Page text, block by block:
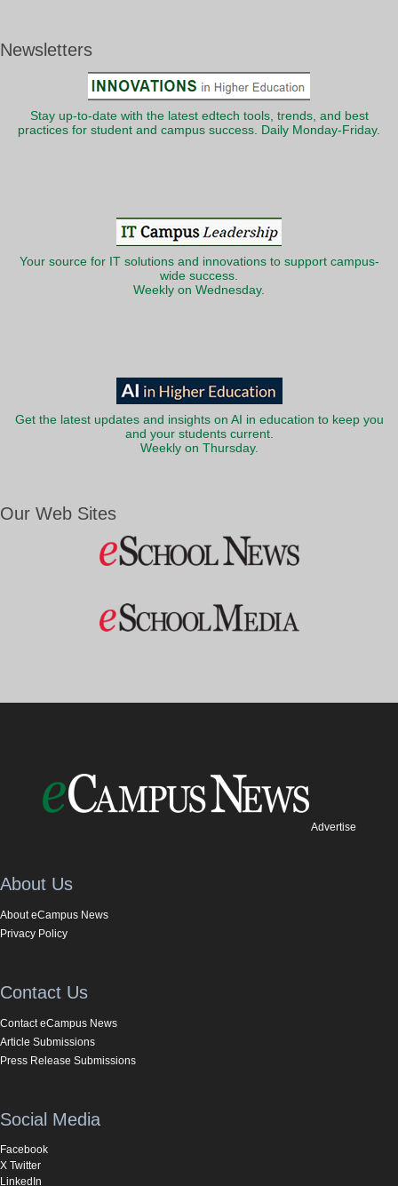
Newsletters
Stay up-to-date with the latest edtech tools, trends, and best
practices for student and campus success. Daily Monday-Friday.
Your source for IT solutions and innovations to support campus-
wide success.
Weekly on Wednesday.
Get the latest updates and insights on AI in education to keep you
and your students current.
Weekly on Thursday.
Our Web Sites
Advertise
About Us
About eCampus News
Privacy Policy
Contact Us
Contact eCampus News
Article Submissions
Press Release Submissions
Social Media
Facebook
X Twitter
LinkedIn